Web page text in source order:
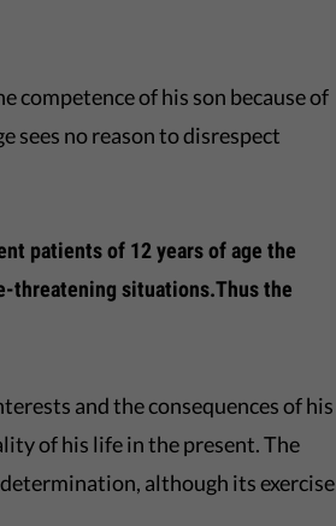
competence of his son because of
sees no reason to disrespect
patients of 12 years of age the
threatening situations.Thus the
and the consequences of his
of his life in the present. The
although its exercise